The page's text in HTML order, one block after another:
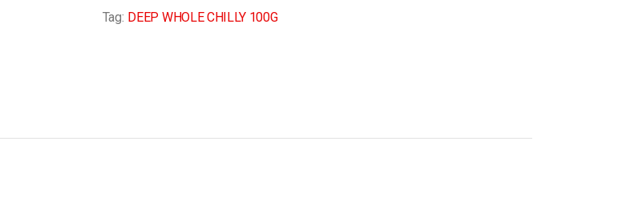
Tag: DEEP WHOLE CHILLY 100G